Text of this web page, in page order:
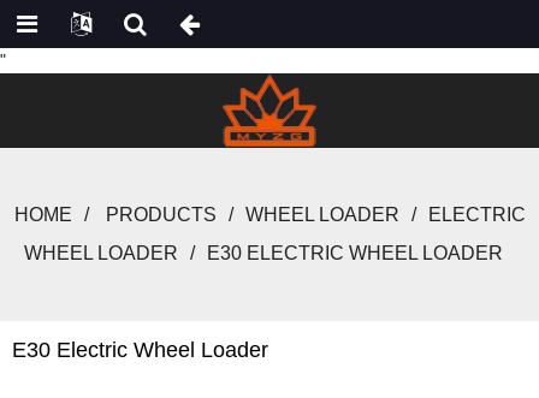
"
HOME PRODUCTS WHEEL LOADER
ELECTRIC
WHEEL LOADER
E30 ELECTRIC WHEEL LOADER
E30 Electric Wheel Loader